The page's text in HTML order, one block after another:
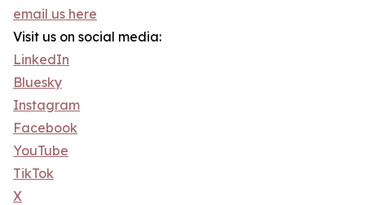
email us here
Visit us on social media:
LinkedIn
Bluesky
Instagram
Facebook
YouTube
TikTok
X